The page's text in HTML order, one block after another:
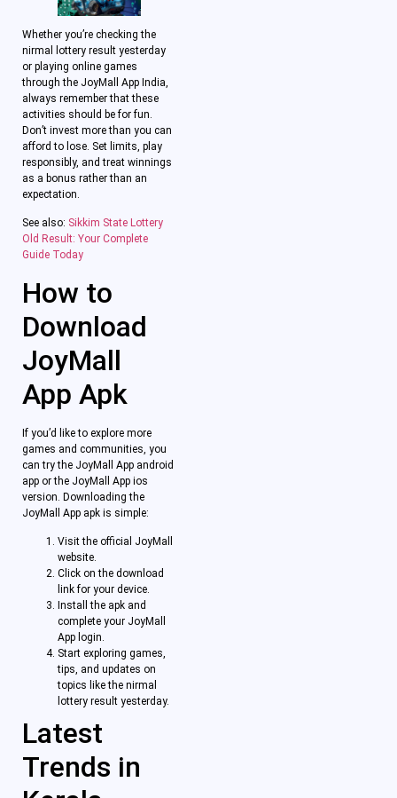
Whether you’re checking the
nirmal lottery result yesterday
or playing online games
through the JoyMall App India,
always remember that these
activities should be for fun.
Don’t invest more than you can
afford to lose. Set limits, play
responsibly, and treat winnings
as a bonus rather than an
expectation.
See also: Sikkim State Lottery
Old Result: Your Complete
Guide Today
How to
Download
JoyMall
App Apk
If you’d like to explore more
games and communities, you
can try the JoyMall App android
app or the JoyMall App ios
version. Downloading the
JoyMall App apk is simple:
Visit the official JoyMall
website.
Click on the download
link for your device.
Install the apk and
complete your JoyMall
App login.
Start exploring games,
tips, and updates on
topics like the nirmal
lottery result yesterday.
Latest
Trends in